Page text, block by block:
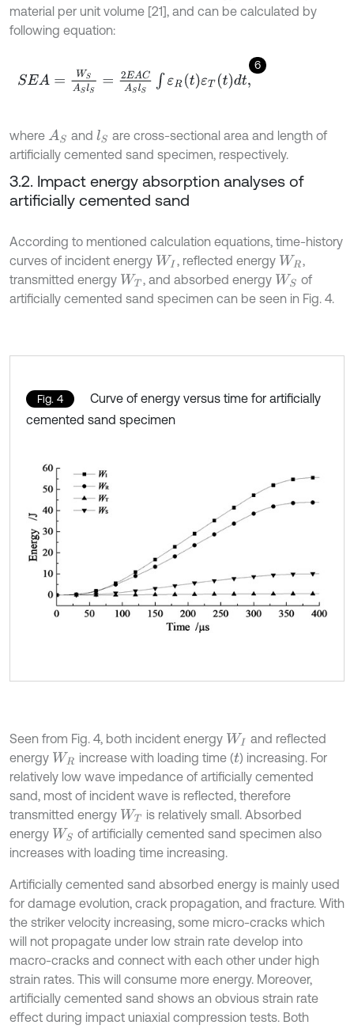
material per unit volume [21], and can be calculated by
following equation:
6
SEA =WS SlS 2E ACASl ∫εRt εTtdt,
where AS and lS are cross-sectional area and length of
artificially cemented sand specimen, respectively.
3.2. Impact energy absorption analyses of
artificially cemented sand
According to mentioned calculation equations, time-history
curves of incident energy WI , reflected energy WR ,
transmitted energy WT , and absorbed energy WS of
artificially cemented sand specimen can be seen in Fig. 4.
Fig. 4
Curve of energy versus time for artificially
cemented sand specimen
Seen from Fig. 4, both incident energy WI
and reflected
energy WR increase with loading time (t) increasing. For
relatively low wave impedance of artificially cemented
sand, most of incident wave is reflected, therefore
transmitted energy WT is relatively small. Absorbed
energy WS of artificially cemented sand specimen also
increases with loading time increasing.
Artificially cemented sand absorbed energy is mainly used
for damage evolution, crack propagation, and fracture. With
the striker velocity increasing, some micro-cracks which
will not propagate under low strain rate develop into
macro-cracks and connect with each other under high
strain rates. This will consume more energy. Moreover,
artificially cemented sand shows an obvious strain rate
effect during impact uniaxial compression tests. Both